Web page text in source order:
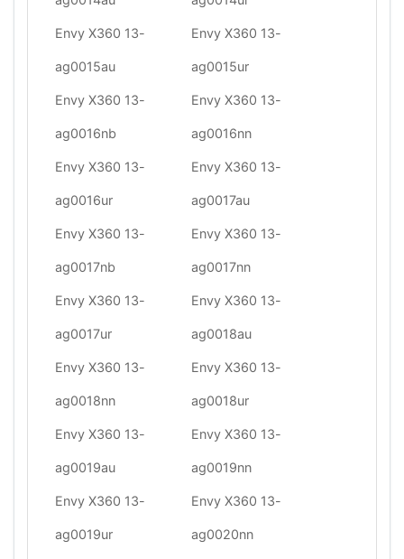
Envy X360 13-
ag0015au
Envy X360 13-
ag0015ur
Envy X360 13-
ag0016nb
Envy X360 13-
ag0016nn
Envy X360 13-
ag0016ur
Envy X360 13-
ag0017au
Envy X360 13-
ag0017nb
Envy X360 13-
ag0017nn
Envy X360 13-
ag0017ur
Envy X360 13-
ag0018au
Envy X360 13-
ag0018nn
Envy X360 13-
ag0018ur
Envy X360 13-
ag0019au
Envy X360 13-
ag0019nn
Envy X360 13-
ag0019ur
Envy X360 13-
ag0020nn